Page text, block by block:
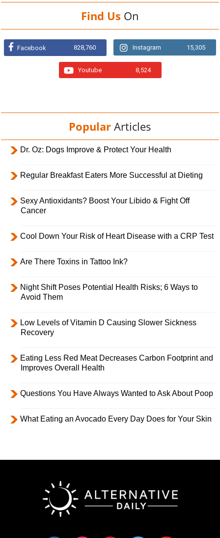
Find Us On
Facebook 828,760 Instagram 15,305
Youtube 8,524
Popular Articles
Dr. Oz: Dogs Improve & Protect Your Health
Regular Breakfast Eaters More Successful at Dieting
Sexy Antioxidants? Boost Your Libido & Fight Off
Cancer
Cool Down Your Risk of Heart Disease with a CRP Test
Are There Toxins in Tattoo Ink?
Night Shift Poses Potential Health Risks; 6 Ways to
Avoid Them
Low Levels of Vitamin D Causing Slower Sickness
Recovery
Eating Less Red Meat Decreases Carbon Footprint and
Improves Overall Health
Questions You Have Always Wanted to Ask About Poop
What Eating an Avocado Every Day Does for Your Skin